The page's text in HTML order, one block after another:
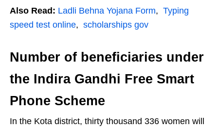
Also Read: Ladli Behna Yojana Form, Typing
speed test online, scholarships gov
Number of beneficiaries under
the Indira Gandhi Free Smart
Phone Scheme
In the Kota district, thirty thousand 336 women will